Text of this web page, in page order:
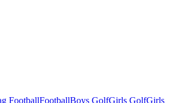
FootballFootballBoys GolfGirls GolfGirls